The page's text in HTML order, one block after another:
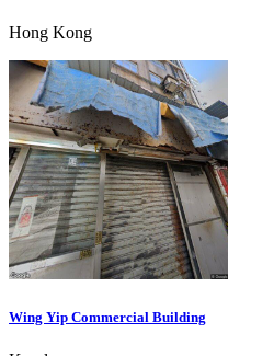
Hong Kong
Wing Yip Commercial Building